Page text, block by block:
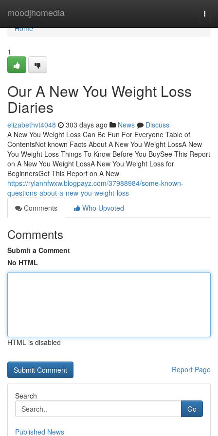
moodjhomedia
Home
Home
1
Our A New You Weight Loss
Diaries
elizabethvt4048 303 days ago News
Discuss
A New You Weight Loss Can Be Fun For Everyone Table of
ContentsNot known Facts About A New You Weight LossA New
You Weight Loss Things To Know Before You BuySee This Report
on A New You Weight LossA New You Weight Loss for
BeginnersGet This Report on A New
https://rylanhfwxw.blogpayz.com/37988984/some-known-
questions-about-a-new-you-weight-loss
Comments
Who Upvoted
Comments
Submit a Comment
No HTML
HTML is disabled
Report Page
Search
Go
Published News